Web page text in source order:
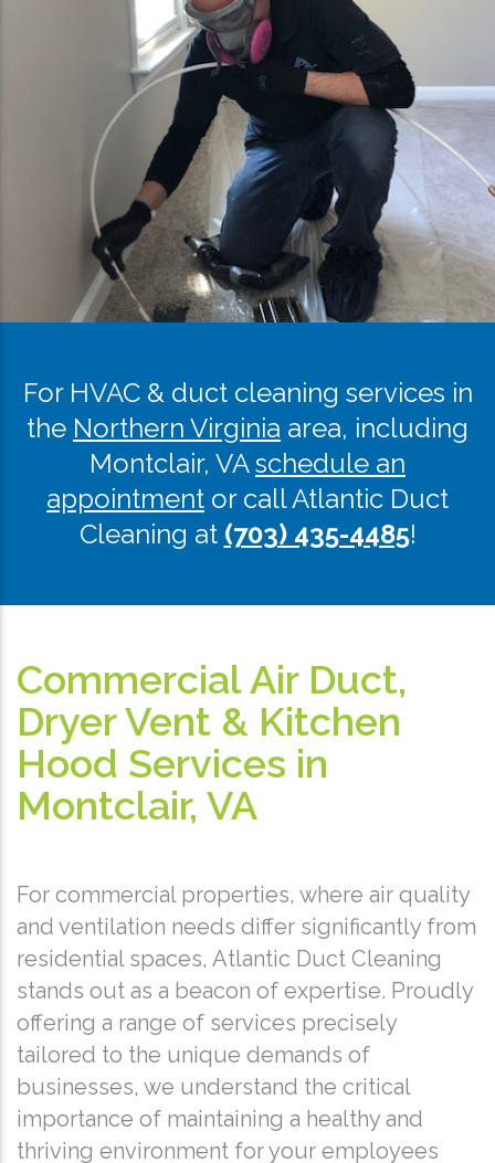
For HVAC & duct cleaning services in
the Northern Virginia area, including
Montclair, VAschedule an
appointment or call Atlantic Duct
Cleaning at (703) 435-4485!
Commercial Air Duct,
Dryer Vent & Kitchen
Hood Services in
Montclair, VA
For commercial properties, where air quality
and ventilation needs differ significantly from
residential spaces, Atlantic Duct Cleaning
stands out as a beacon of expertise. Proudly
offering a range of services precisely
tailored to the unique demands of
businesses, we understand the critical
importance of maintaining a healthy and
thriving environment for your employees